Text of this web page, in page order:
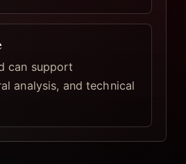
can support
analysis, and technical